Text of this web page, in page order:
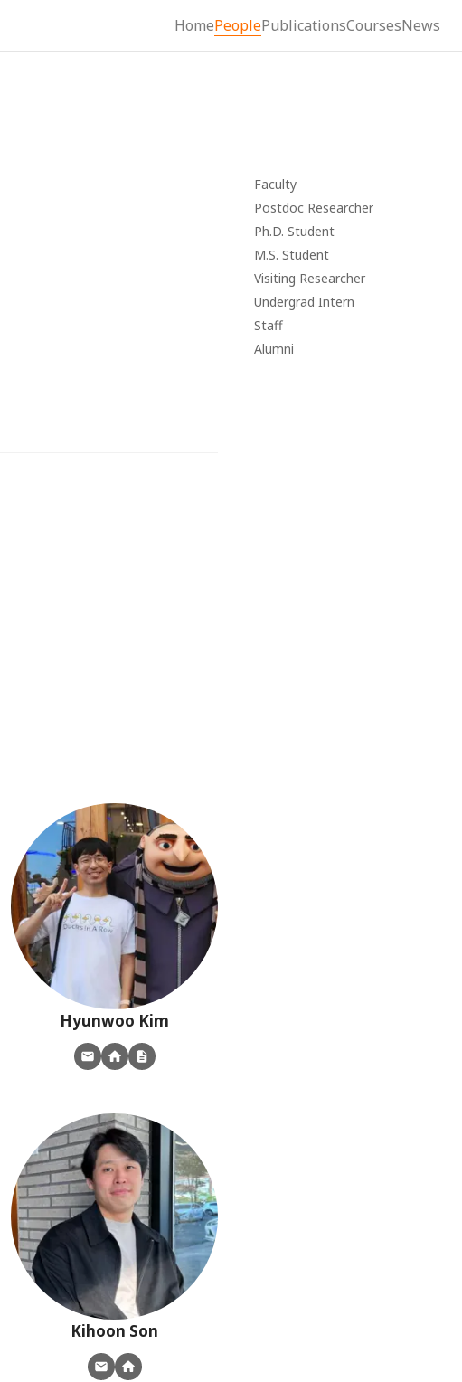
HomePeoplePublicationsCoursesNews
Hyunwoo Kim
Kihoon Son
Faculty
Postdoc Researcher
Ph.D. Student
M.S. Student
Visiting Researcher
Undergrad Intern
Staff
Alumni